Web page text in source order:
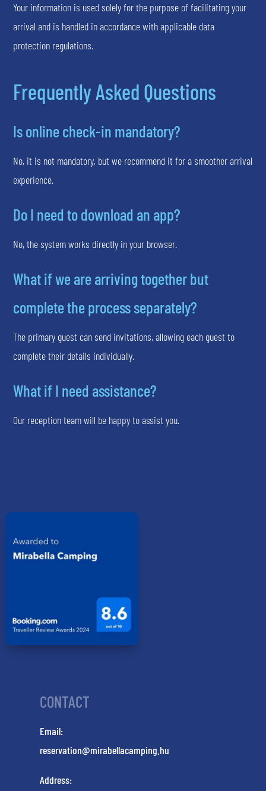
Your information is used solely for the purpose of facilitating your
arrival and is handled in accordance with applicable data
protection regulations.
Frequently Asked Questions
Is online check-in mandatory?
No, it is not mandatory, but we recommend it for a smoother arrival
experience.
Do I need to download an app?
No, the system works directly in your browser.
What if we are arriving together but
complete the process separately?
The primary guest can send invitations, allowing each guest to
complete their details individually.
What if I need assistance?
Our reception team will be happy to assist you.
CONTACT
Email:
reservation@mirabellacamping.hu
Address: